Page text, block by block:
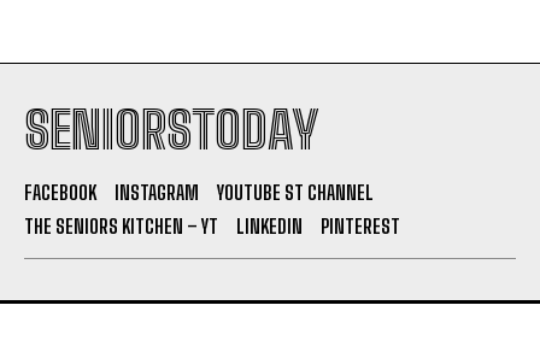
SENIORSTODAY
FACEBOOK INSTAGRAM
YOUTUBE ST CHANNEL
THE SENIORS KITCHEN – YT
LINKEDIN PINTEREST